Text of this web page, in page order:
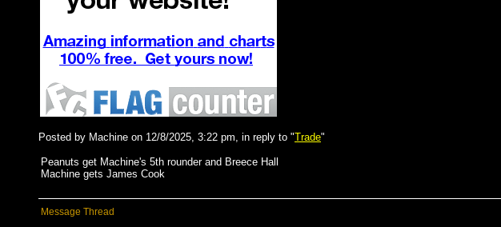
Posted by Machine on 12/8/2025, 3:22 pm, in reply to "Trade"
Peanuts get Machine's 5th rounder and Breece Hall
Machine gets James Cook
Message Thread